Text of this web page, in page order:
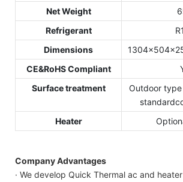
Net Weight
Refrigerant
Dimensions
CE&RoHS Compliant
Surface treatment
Outdoor
Heater
Company Advantages
· We develop Quick Thermal ac and